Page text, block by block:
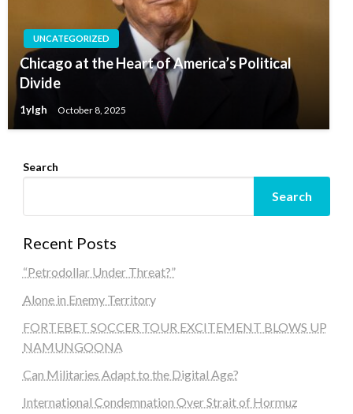
UNCATEGORIZED
Chicago at the Heart of America’s Political
Divide
1ylgh October 8, 2025
Search
Search
Recent Posts
“Petrodollar Under Threat?”
Alone in Enemy Territory
FORTEBET SOCCER TOUR EXCITEMENT BLOWS UP
NAMUNGOONA
Can Militaries Adapt to the Digital Age?
International Condemnation Over Strait of Hormuz